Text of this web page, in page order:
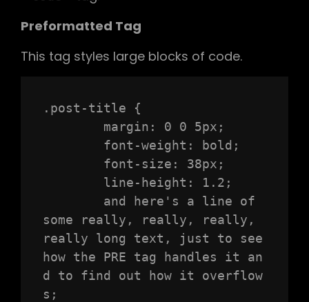
Preformatted Tag
This tag styles large blocks of code.
.post-title {
some really, really, really,
really long text, just to see
how the PRE tag handles it an
d to find out how it overflow
s;